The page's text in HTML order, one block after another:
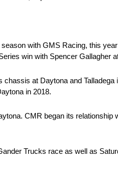
with GMS Racing, this
win with Spencer Gallagher
at Daytona and
in 2018.
CMR began its
Trucks race as well as